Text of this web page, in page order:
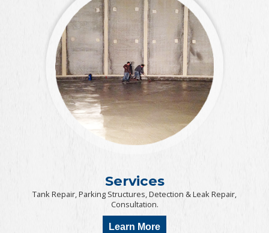
Services
Tank Repair, Parking Structures, Detection & Leak Repair,
Consultation.
Learn More